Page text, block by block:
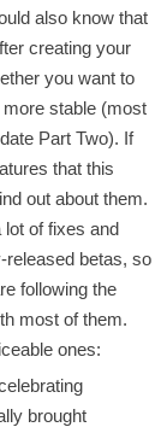
also know that
creating your
you want to
stable (most
Part Two). If
that this
out about them.
of fixes and
released betas, so
following the
most of them.
ones:
brought